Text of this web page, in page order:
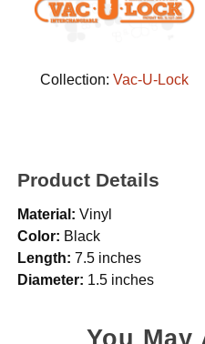
Collection: Vac-U-Lock
Product Details
Material: Vinyl
Color: Black
Length: 7.5 inches
Diameter: 1.5 inches
You